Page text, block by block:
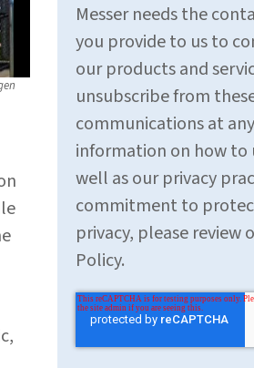
Messer needs the
you provide to us to
our products and
unsubscribe from
communications at
information on how to
well as our privacy
commitment to
privacy, please review
Policy.